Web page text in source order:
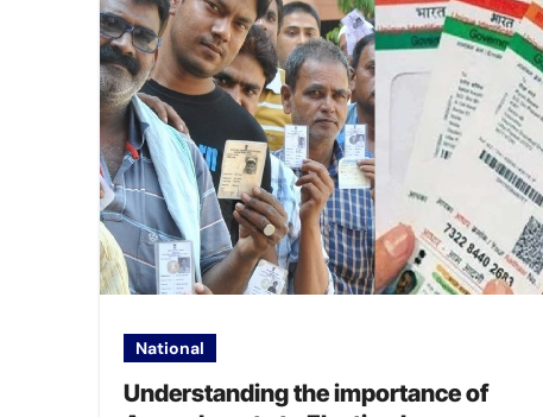
National
Understanding the importance of